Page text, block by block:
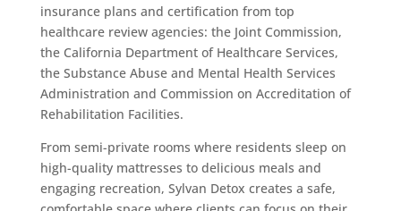
insurance plans and certification from top
healthcare review agencies: the Joint Commission,
the California Department of Healthcare Services,
the Substance Abuse and Mental Health Services
Administration and Commission on Accreditation of
Rehabilitation Facilities.
From semi-private rooms where residents sleep on
high-quality mattresses to delicious meals and
engaging recreation, Sylvan Detox creates a safe,